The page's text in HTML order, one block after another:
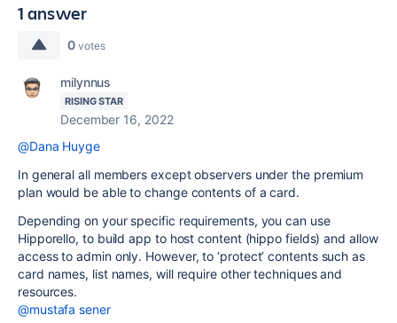
1 answer
0 votes
milynnus
RISING STAR
December 16, 2022
@Dana Huyge
In general all members except observers under the premium
plan would be able to change contents of a card.
Depending on your specific requirements, you can use
Hipporello, to build app to host content (hippo fields) and allow
access to admin only. However, to ‘protect’ contents such as
card names, list names, will require other techniques and
resources.
@mustafa sener